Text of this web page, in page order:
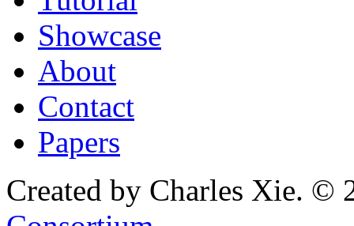
Showcase
About
Contact
Papers
Created by Charles Xie. ©